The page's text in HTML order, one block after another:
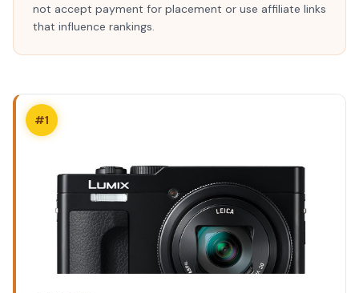
not accept payment for placement or use affiliate links
that influence rankings.
#1